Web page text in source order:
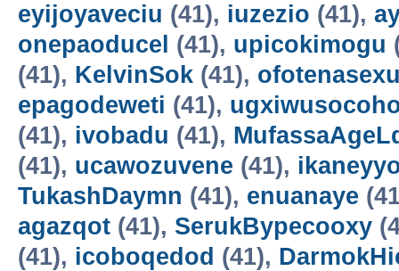
eyijoyaveciu (41), iuzezio (41),
onepaoducel (41), upicokimogu
(41), KelvinSok (41),
epagodeweti (41),
(41), ivobadu (41),
(41), ucawozuvene (41),
TukashDaymn (41), enuanaye
agazqot (41), SerukBypecooxy
(41), icoboqedod (41),